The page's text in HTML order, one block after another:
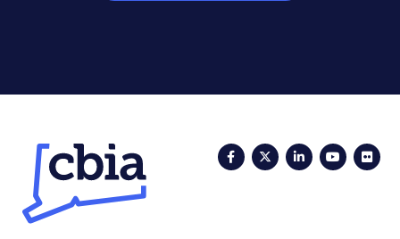
FacebookTwitterLinkedIn